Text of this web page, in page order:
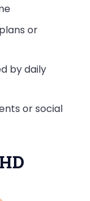
or
by daily
or social